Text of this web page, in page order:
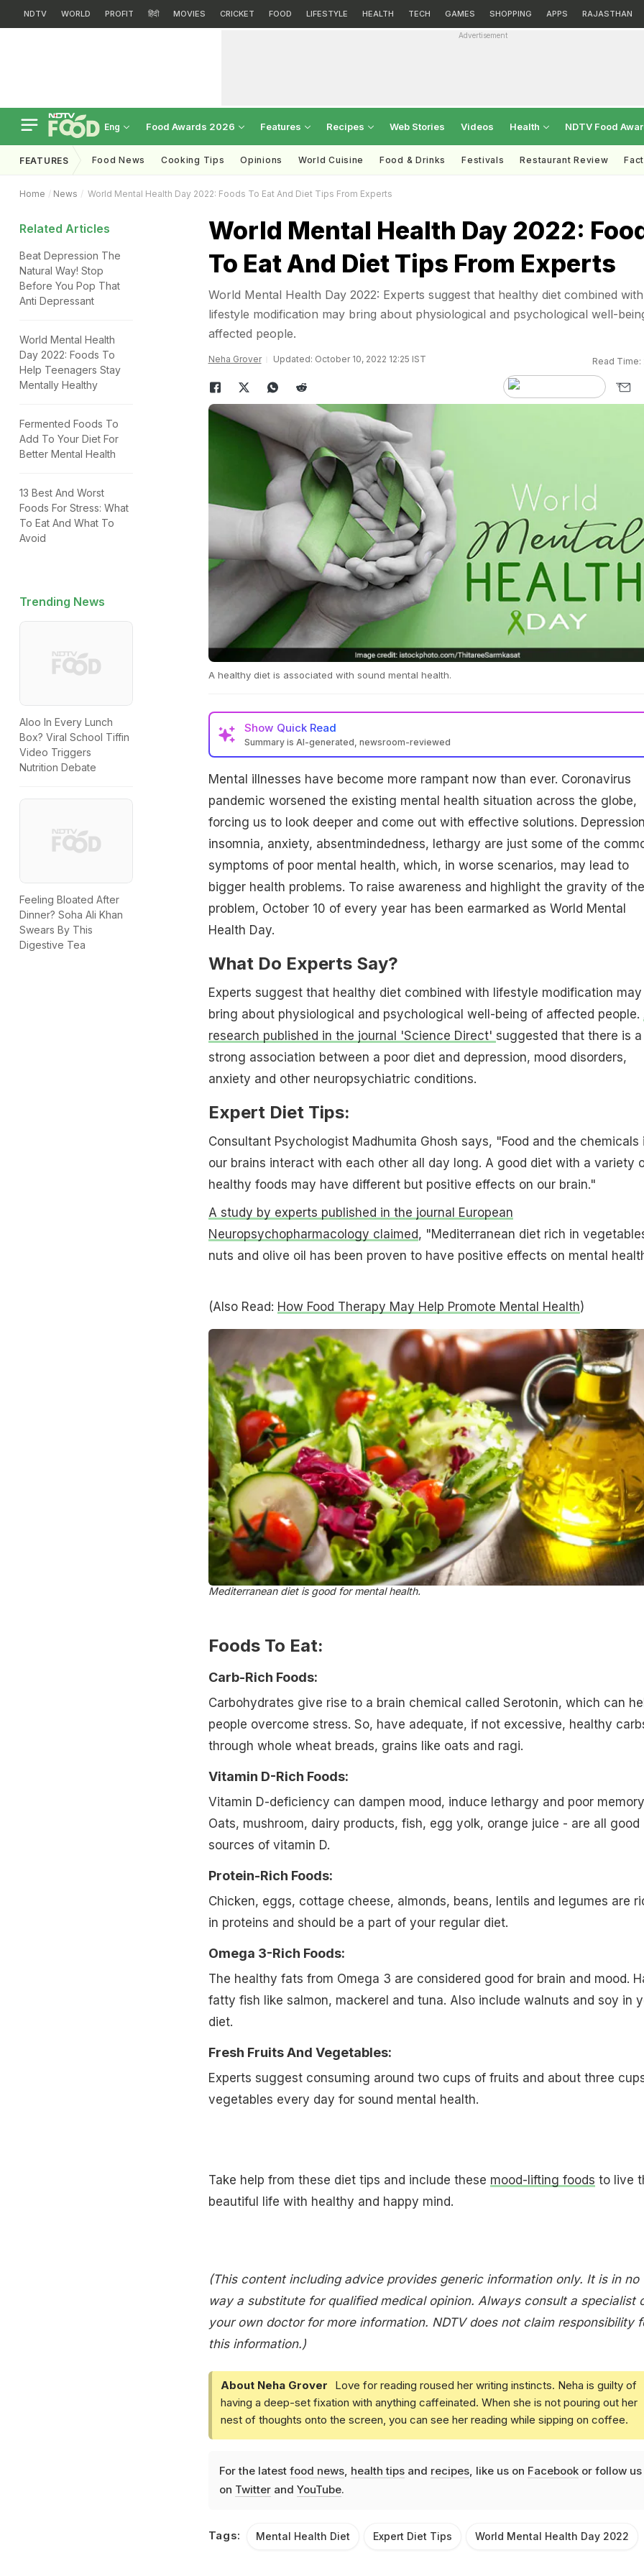
NDTV WORLD PROFIT हिंदी MOVIES CRICKET FOOD LIFESTYLE HEALTH TECH GAMES SHOPPING APPS RAJASTHAN
Advertisement
Eng Food Awards 2026 Features Recipes Web Stories Videos Health NDTV Food
FEATURES Food News Cooking Tips Opinions World Cuisine Food & Drinks Festivals Restaurant Review
Home News World Mental Health Day 2022: Foods To Eat And Diet Tips From Experts
Related Articles
Beat Depression The
Natural Way! Stop
Before You Pop That
Anti Depressant
World Mental Health
Day 2022: Foods To
Help Teenagers Stay
Mentally Healthy
Fermented Foods To
Add To Your Diet For
Better Mental Health
13 Best And Worst
Foods For Stress: What
To Eat And What To
Avoid
Trending News
Aloo In Every Lunch
Box? Viral School Tiffin
Video Triggers
Nutrition Debate
Feeling Bloated After
Dinner? Soha Ali Khan
Swears By This
Digestive Tea
World Mental Health Day 2022:
To Eat And Diet Tips From Experts
World Mental Health Day 2022: Experts suggest that healthy diet combined with
lifestyle modification may bring about physiological and psychological well-
affected people.
Neha Grover Updated: October 10, 2022 12:25 IST Read Time:
A healthy diet is associated with sound mental health.
Show Quick Read
Summary is AI-generated, newsroom-reviewed
Mental illnesses have become more rampant now than ever. Coronavirus
pandemic worsened the existing mental health situation across the globe,
forcing us to look deeper and come out with effective solutions.
insomnia, anxiety, absentmindedness, lethargy are just some of the
symptoms of poor mental health, which, in worse scenarios, may lead to
bigger health problems. To raise awareness and highlight the gravity of the
problem, October 10 of every year has been earmarked as World Mental
Health Day.
What Do Experts Say?
Experts suggest that healthy diet combined with lifestyle modification may
bring about physiological and psychological well-being of affected people.
research published in the journal 'Science Direct' suggested that there is a
strong association between a poor diet and depression, mood disorders,
anxiety and other neuropsychiatric conditions.
Expert Diet Tips:
Consultant Psychologist Madhumita Ghosh says, "Food and the chemicals
our brains interact with each other all day long. A good diet with a variety
healthy foods may have different but positive effects on our brain."
A study by experts published in the journal European
Neuropsychopharmacology claimed, "Mediterranean diet rich in
nuts and olive oil has been proven to have positive effects on mental
(Also Read: How Food Therapy May Help Promote Mental Health)
Mediterranean diet is good for mental health.
Foods To Eat:
Carb-Rich Foods:
Carbohydrates give rise to a brain chemical called Serotonin, which can
people overcome stress. So, have adequate, if not excessive, healthy
through whole wheat breads, grains like oats and ragi.
Vitamin D-Rich Foods:
Vitamin D-deficiency can dampen mood, induce lethargy and poor
Oats, mushroom, dairy products, fish, egg yolk, orange juice - are all good
sources of vitamin D.
Protein-Rich Foods:
Chicken, eggs, cottage cheese, almonds, beans, lentils and legumes are
in proteins and should be a part of your regular diet.
Omega 3-Rich Foods:
The healthy fats from Omega 3 are considered good for brain and mood.
fatty fish like salmon, mackerel and tuna. Also include walnuts and soy in
diet.
Fresh Fruits And Vegetables:
Experts suggest consuming around two cups of fruits and about three
vegetables every day for sound mental health.
Take help from these diet tips and include these mood-lifting foods to live
beautiful life with healthy and happy mind.
(This content including advice provides generic information only. It is in no
way a substitute for qualified medical opinion. Always consult a specialist
your own doctor for more information. NDTV does not claim responsibility
this information.)
About Neha Grover
Love for reading roused her writing instincts. Neha is guilty of
having a deep-set fixation with anything caffeinated. When she is not pouring out her
nest of thoughts onto the screen, you can see her reading while sipping on coffee.
For the latest food news, health tipsand recipes, like us on Facebookor follow us
on Twitterand YouTube.
Tags: Mental Health Diet Expert Diet Tips World Mental Health Day 2022